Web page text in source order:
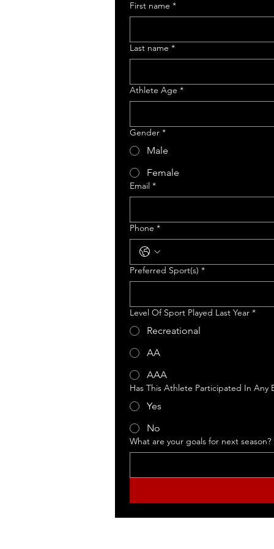
© 2026 East Coast
First name *
Last name *
Athlete Age *
Gender *
Male
Female
Email *
Phone *
Preferred Sport(s) *
Level Of Sport Played Last Year *
Recreational
AA
AAA
Has This Athlete Participated In Any
Yes
No
What are your goals for next season?